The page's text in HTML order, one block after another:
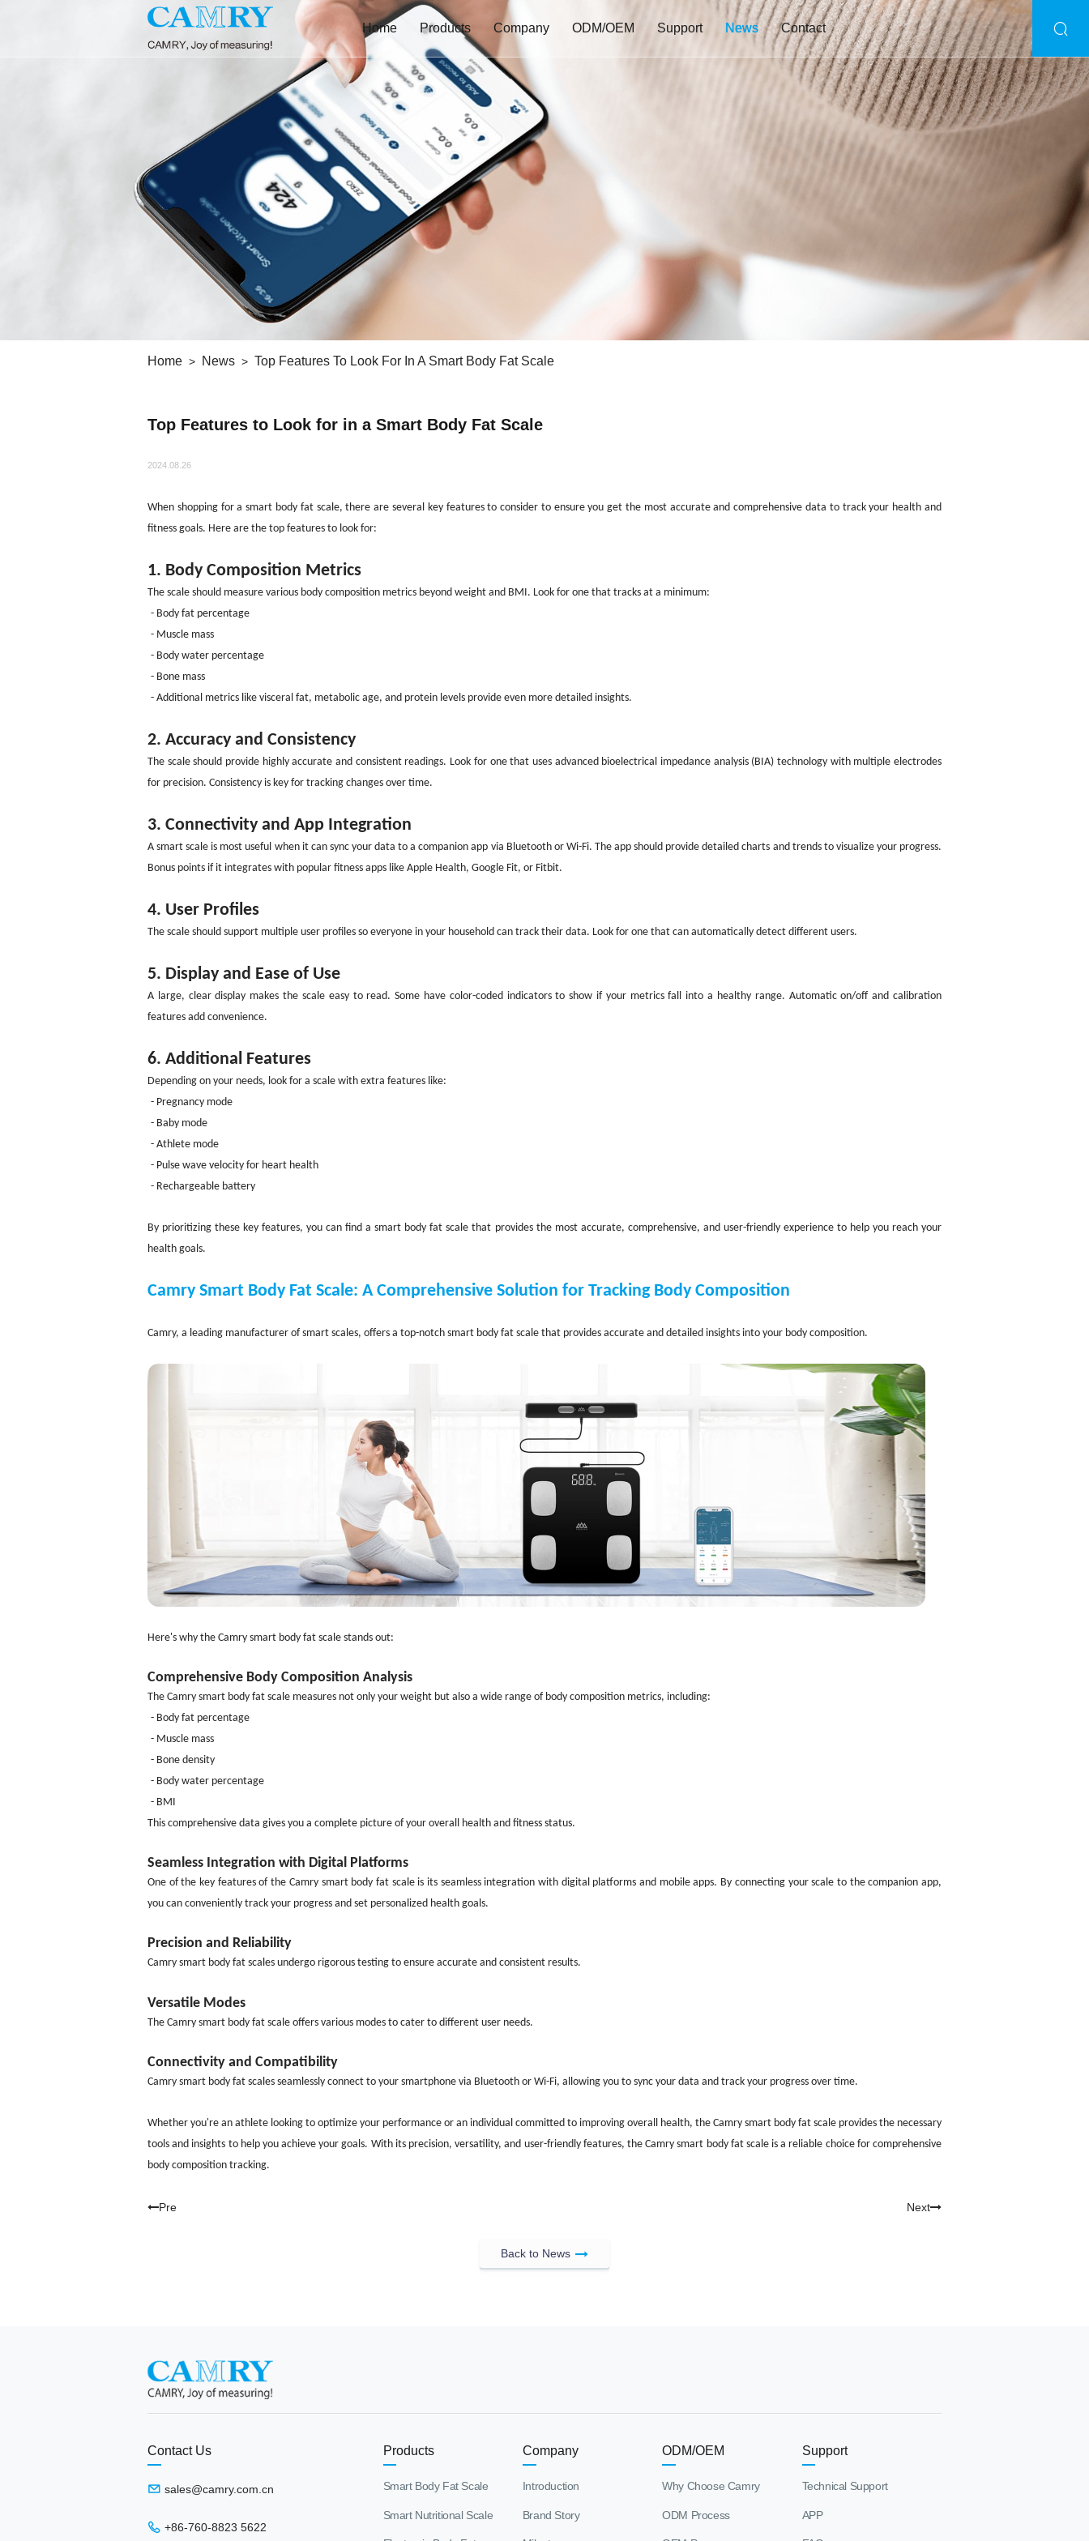
Home Products Company ODM/OEM Support News Contact
Home News Top Features To Look For In A Smart Body Fat Scale
Top Features to Look for in a Smart Body Fat Scale
2024.08.26
When shopping for a smart body fat scale, there are several key features to consider to ensure you get the most accurate and comprehensive data to track your health and
fitness goals. Here are the top features to look for:
1. Body Composition Metrics
The scale should measure various body composition metrics beyond weight and BMI. Look for one that tracks at a minimum:
- Body fat percentage
- Muscle mass
- Body water percentage
- Bone mass
- Additional metrics like visceral fat, metabolic age, and protein levels provide even more detailed insights.
2. Accuracy and Consistency
The scale should provide highly accurate and consistent readings. Look for one that uses advanced bioelectrical impedance analysis (BIA) technology with multiple electrodes
for precision. Consistency is key for tracking changes over time.
3. Connectivity and App Integration
A smart scale is most useful when it can sync your data to a companion app via Bluetooth or Wi-Fi. The app should provide detailed charts and trends to visualize your progress.
Bonus points if it integrates with popular fitness apps like Apple Health, Google Fit, or Fitbit.
4. User Profiles
The scale should support multiple user profiles so everyone in your household can track their data. Look for one that can automatically detect different users.
5. Display and Ease of Use
A large, clear display makes the scale easy to read. Some have color-coded indicators to show if your metrics fall into a healthy range. Automatic on/off and calibration
features add convenience.
6. Additional Features
Depending on your needs, look for a scale with extra features like:
- Pregnancy mode
- Baby mode
- Athlete mode
- Pulse wave velocity for heart health
- Rechargeable battery
By prioritizing these key features, you can find a smart body fat scale that provides the most accurate, comprehensive, and user-friendly experience to help you reach your
health goals.
Camry Smart Body Fat Scale: A Comprehensive Solution for Tracking Body Composition
Camry, a leading manufacturer of smart scales, offers a top-notch smart body fat scale that provides accurate and detailed insights into your body composition.
Here's why the Camry smart body fat scale stands out:
Comprehensive Body Composition Analysis
The Camry smart body fat scale measures not only your weight but also a wide range of body composition metrics, including:
- Body fat percentage
- Muscle mass
- Bone density
- Body water percentage
- BMI
This comprehensive data gives you a complete picture of your overall health and fitness status.
Seamless Integration with Digital Platforms
One of the key features of the Camry smart body fat scale is its seamless integration with digital platforms and mobile apps. By connecting your scale to the companion app,
you can conveniently track your progress and set personalized health goals.
Precision and Reliability
Camry smart body fat scales undergo rigorous testing to ensure accurate and consistent results.
Versatile Modes
The Camry smart body fat scale offers various modes to cater to different user needs.
Connectivity and Compatibility
Camry smart body fat scales seamlessly connect to your smartphone via Bluetooth or Wi-Fi, allowing you to sync your data and track your progress over time.
Whether you're an athlete looking to optimize your performance or an individual committed to improving overall health, the Camry smart body fat scale provides the necessary
tools and insights to help you achieve your goals. With its precision, versatility, and user-friendly features, the Camry smart body fat scale is a reliable choice for comprehensive
body composition tracking.
Pre Next
Back to News
Contact Us
sales@camry.com.cn
+86-760-8823 5622
Products
Smart Body Fat Scale
Smart Nutritional Scale
Company
Introduction
Brand Story
ODM/OEM
Why Choose Camry
ODM Process
Support
Technical Support
APP